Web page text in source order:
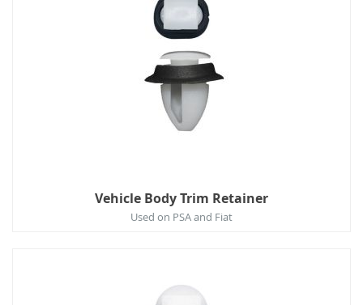
Vehicle Body Trim Retainer
Used on PSA and Fiat